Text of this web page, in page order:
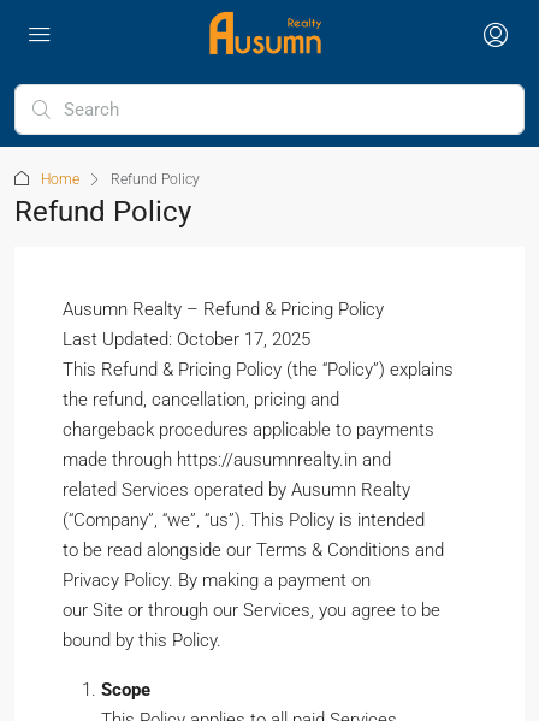
Home Refund Policy
Refund Policy
Ausumn Realty – Refund & Pricing Policy
Last Updated: October 17, 2025
This Refund & Pricing Policy (the “Policy”) explains
the refund, cancellation, pricing and
chargeback procedures applicable to payments
made through https://ausumnrealty.in and
related Services operated by Ausumn Realty
(“Company”, “we”, “us”). This Policy is intended
to be read alongside our Terms & Conditions and
Privacy Policy. By making a payment on
our Site or through our Services, you agree to be
bound by this Policy.
Scope